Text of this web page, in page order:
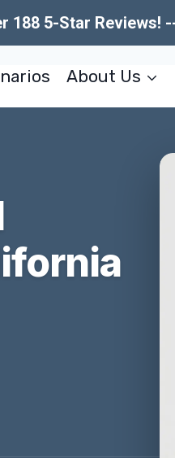
188 5-Star Reviews!
About Us